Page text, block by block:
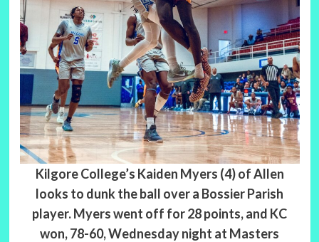
Kilgore College’s Kaiden Myers (4) of Allen
looks to dunk the ball over a Bossier Parish
player. Myers went off for 28 points, and KC
won, 78-60, Wednesday night at Masters